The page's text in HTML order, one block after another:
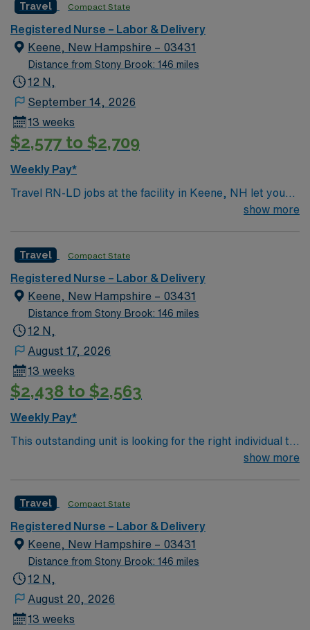
caregivers and enjoy a challenging and welcoming
environment based on optimal patient care.
Travel Compact State
Registered Nurse – Labor & Delivery
Keene, New Hampshire – 03431
Distance from Stony Brook: 146 miles
12 N,
September 14, 2026
13 weeks
$2,577 to $2,709
Weekly Pay*
Travel RN-LD jobs at the facility in Keene, NH let you
provide compassionate care to mothers and newborns
supportive team in a teaching environment. To qualify,
you need an active New Hampshire RN license,
graduation from an accredited nursing program, and
recent labor and delivery nursing experience. Basic Life
Support (BLS) certification is required. Recommended
critical thinking, and proficiency in electronic medical
record (EMR) systems. AMN Healthcare offers
excellent compensation, discounts and perks, dedicated
app for career management. As a publicly traded
company, AMN Healthcare upholds high ethical
show more
Travel Compact State
Registered Nurse – Labor & Delivery
Keene, New Hampshire – 03431
Distance from Stony Brook: 146 miles
12 N,
August 17, 2026
13 weeks
$2,438 to $2,563
Weekly Pay*
This outstanding unit is looking for the right individual to
join their team of compassionate and driven health care
environment based on optimal patient care.
show more
Travel Compact State
Registered Nurse – Labor & Delivery
Keene, New Hampshire – 03431
Distance from Stony Brook: 146 miles
12 N,
August 20, 2026
13 weeks